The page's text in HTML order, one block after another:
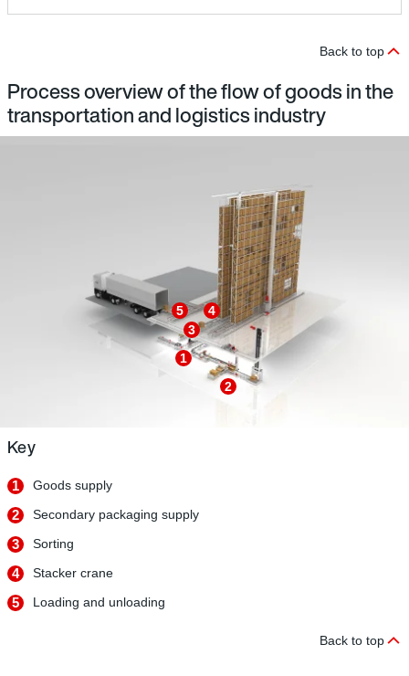
Back to top
Process overview of the flow of goods in the
transportation and logistics industry
1
2
3
4
5
Key
1 Goods supply
2 Secondary packaging supply
3 Sorting
4 Stacker crane
5 Loading and unloading
Back to top